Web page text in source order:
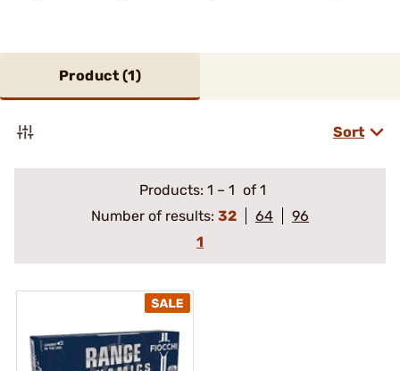
Product (1)
Sort
Products: 1 – 1 of 1
Number of results: 32 64
96
1